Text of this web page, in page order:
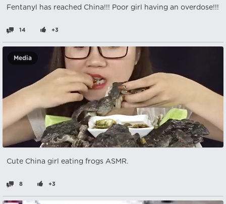
Fentanyl has reached China!!! Poor girl having an overdose!!!
14 +3
Media
Cute China girl eating frogs ASMR.
8 +3